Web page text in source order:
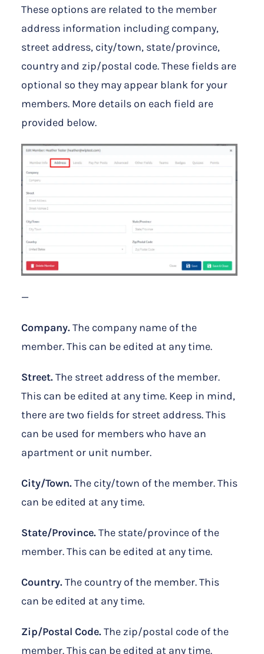
These options are related to the member
address information including company,
street address, city/town, state/province,
country and zip/postal code. These fields are
optional so they may appear blank for your
members. More details on each field are
provided below.
—
Company.The company name of the
member. This can be edited at any time.
Street.The street address of the member.
This can be edited at any time. Keep in mind,
there are two fields for street address. This
can be used for members who have an
apartment or unit number.
City/Town.The city/town of the member. This
can be edited at any time.
State/Province.The state/province of the
member. This can be edited at any time.
Country.The country of the member. This
can be edited at any time.
Zip/Postal Code.The zip/postal code of the
member. This can be edited at any time.